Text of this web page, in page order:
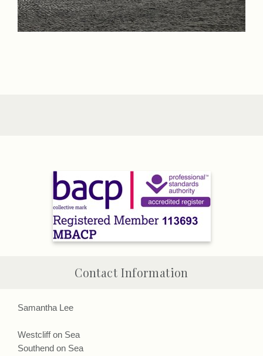
Contact Information
Samantha Lee
Westcliff on Sea
Southend on Sea